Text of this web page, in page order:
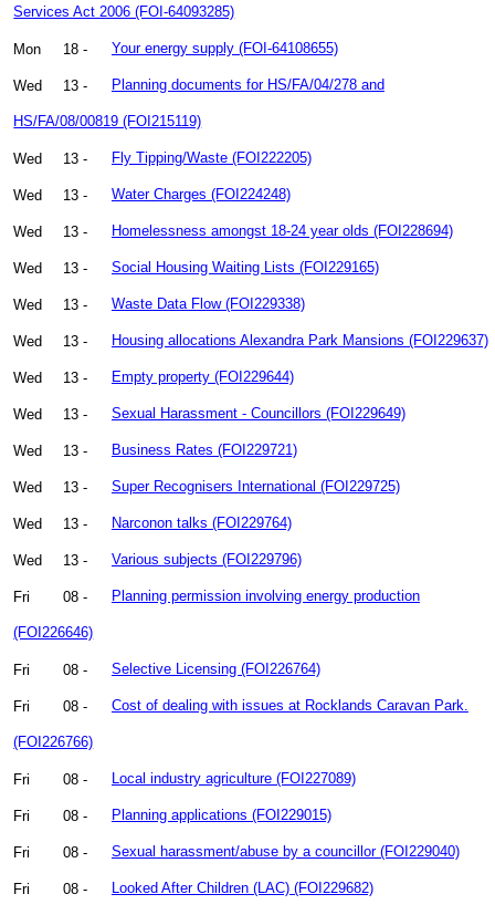
Services Act 2006 (FOI-64093285)
Mon 18 - Your energy supply (FOI-64108655)
Wed 13 - Planning documents for HS/FA/04/278 and
HS/FA/08/00819 (FOI215119)
Wed 13 - Fly Tipping/Waste (FOI222205)
Wed 13 - Water Charges (FOI224248)
Wed 13 - Homelessness amongst 18-24 year olds (FOI228694)
Wed 13 - Social Housing Waiting Lists (FOI229165)
Wed 13 - Waste Data Flow (FOI229338)
Wed 13 - Housing allocations Alexandra Park Mansions (FOI229637)
Wed 13 - Empty property (FOI229644)
Wed 13 - Sexual Harassment - Councillors (FOI229649)
Wed 13 - Business Rates (FOI229721)
Wed 13 - Super Recognisers International (FOI229725)
Wed 13 - Narconon talks (FOI229764)
Wed 13 - Various subjects (FOI229796)
Fri 08 - Planning permission involving energy production
(FOI226646)
Fri 08 - Selective Licensing (FOI226764)
Fri 08 - Cost of dealing with issues at Rocklands Caravan Park.
(FOI226766)
Fri 08 - Local industry agriculture (FOI227089)
Fri 08 - Planning applications (FOI229015)
Fri 08 - Sexual harassment/abuse by a councillor (FOI229040)
Fri 08 - Looked After Children (LAC) (FOI229682)